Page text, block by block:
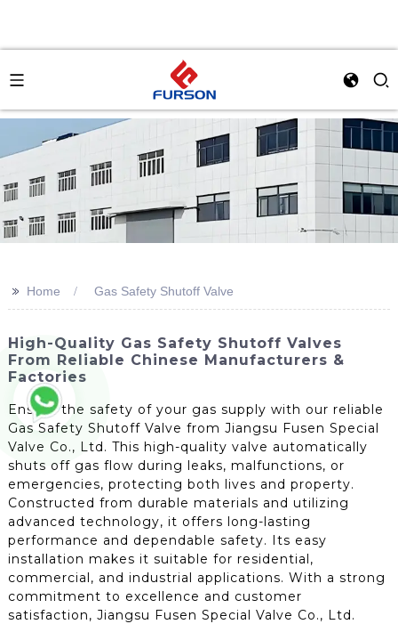
>> Home Gas Safety Shutoff Valve
High-Quality Gas Safety Shutoff Valves
From Reliable Chinese Manufacturers &
Factories
Ensure the safety of your gas supply with our reliable
Gas Safety Shutoff Valve from Jiangsu Fusen Special
Valve Co., Ltd. This high-quality valve automatically
shuts off gas flow during leaks, malfunctions, or
emergencies, protecting both lives and property.
Constructed from durable materials and utilizing
advanced technology, it offers long-lasting
performance and dependable safety. Its easy
installation makes it suitable for residential,
commercial, and industrial applications. With a strong
commitment to excellence and customer
satisfaction, Jiangsu Fusen Special Valve Co., Ltd.